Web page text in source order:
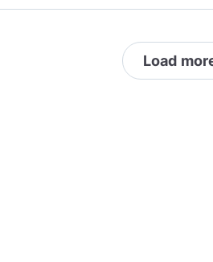
https://
Load